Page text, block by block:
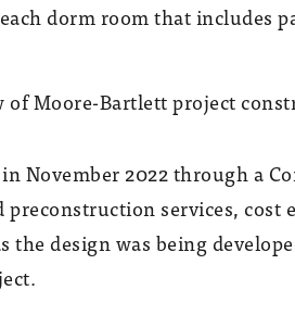
dorm room that includes
November 2022 through a
services, cost
design was being